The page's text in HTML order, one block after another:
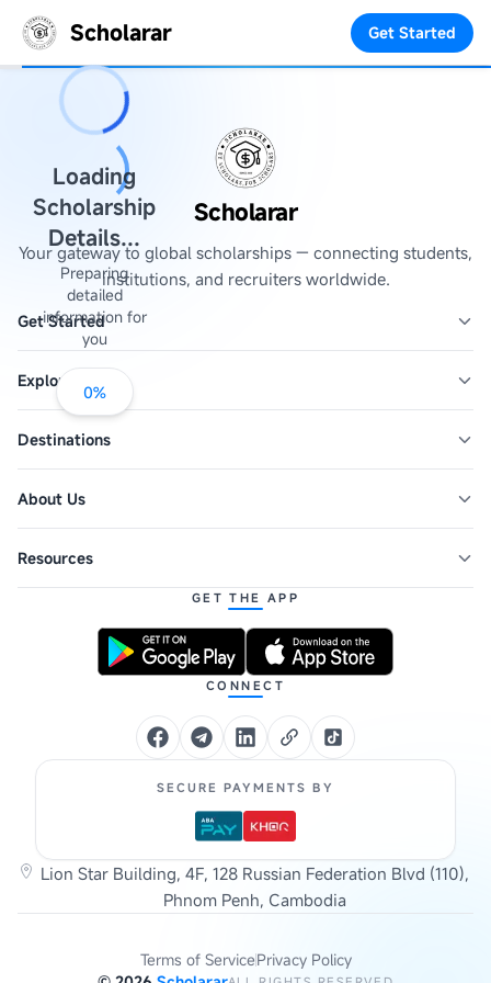
Scholarar Get Started
Loading
Scholarship
Details...
Preparing
detailed
information for
you
0%
Scholarar
Your gateway to global scholarships — connecting students,
institutions, and recruiters worldwide.
Get Started
Explore
Destinations
About Us
Resources
GET THE APP
CONNECT
SECURE PAYMENTS BY
Lion Star Building, 4F, 128 Russian Federation Blvd (110),
Phnom Penh, Cambodia
Terms of ServicePrivacy Policy